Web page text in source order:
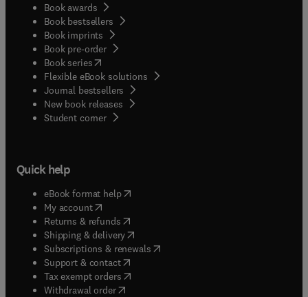
Book awards
Book bestsellers
Book imprints
Book pre-order
Book series(opens in new tab/window
Flexible eBook solutions
Journal bestsellers
New book releases
Student corner( opens in new tab/window
Quick help
eBook format help( opens in new tab/window
My account( opens in new tab/window
Returns & refunds( opens in new tab/window
Shipping & delivery(opens in new tab/window
Subscriptions & renewals( opens in new tab/window
Support & contact( opens in new tab/window
Tax exempt orders( opens in new tab/window
Withdrawal order